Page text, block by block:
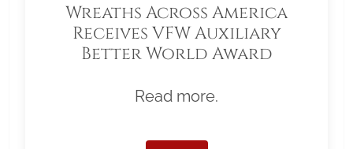
Wreaths Across America
Receives VFW Auxiliary
Better World Award
Read more.